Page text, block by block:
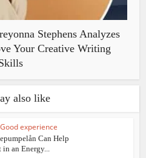
Stephens Analyzes
Your Creative Writing
also like
Good experience
Can Help
an Energy...